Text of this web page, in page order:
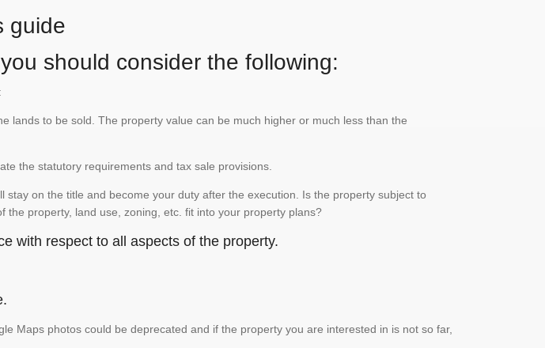
guide
should consider the following:
lands to be sold. The property value can be much higher or much less than the
the statutory requirements and tax sale provisions.
on the title and become your duty after the execution. Is the property subject to
property, land use, zoning, etc. fit into your property plans?
with respect to all aspects of the property.
Maps photos could be deprecated and if the property you are interested in is not so far,